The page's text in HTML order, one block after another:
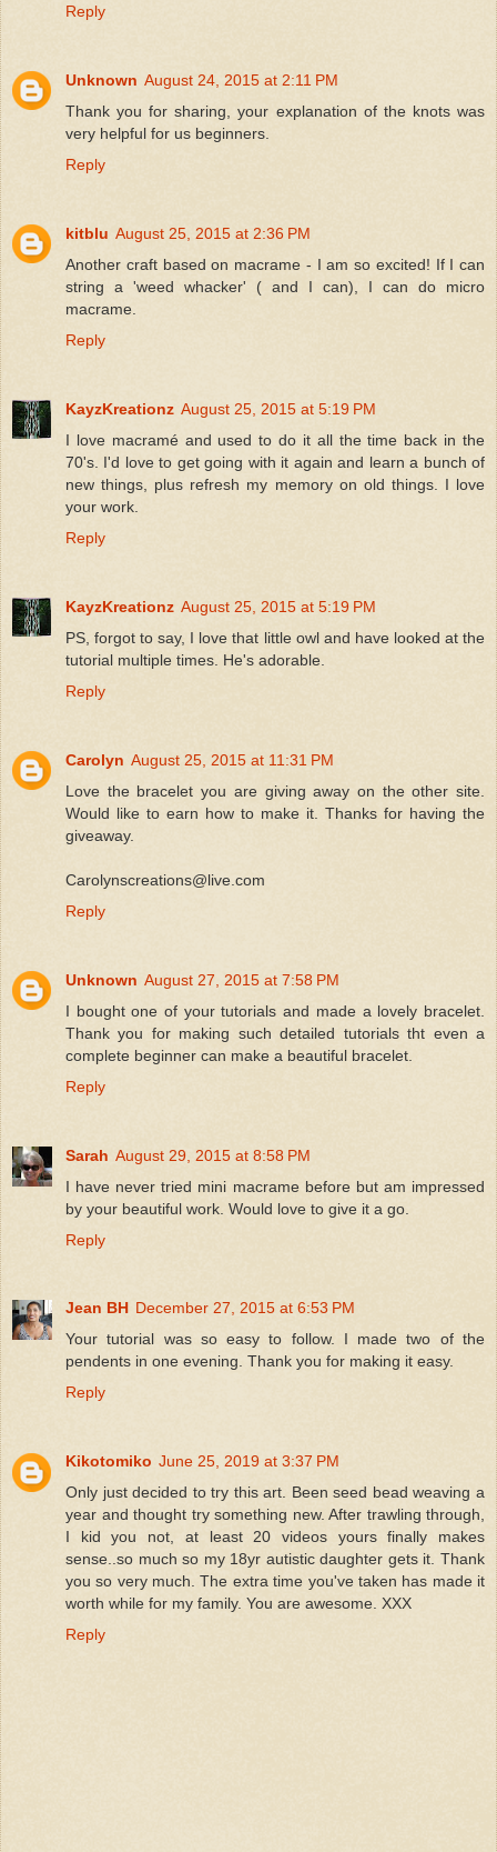
Reply
Unknown August 24, 2015 at 2:11 PM
Thank you for sharing, your explanation of the knots was
very helpful for us beginners.
Reply
kitblu August 25, 2015 at 2:36 PM
Another craft based on macrame - I am so excited! If I can
string a 'weed whacker' ( and I can), I can do micro
macrame.
Reply
KayzKreationz August 25, 2015 at 5:19 PM
I love macramé and used to do it all the time back in the
70's. I'd love to get going with it again and learn a bunch of
new things, plus refresh my memory on old things. I love
your work.
Reply
KayzKreationz August 25, 2015 at 5:19 PM
PS, forgot to say, I love that little owl and have looked at the
tutorial multiple times. He's adorable.
Reply
Carolyn August 25, 2015 at 11:31 PM
Love the bracelet you are giving away on the other site.
Would like to earn how to make it. Thanks for having the
giveaway.
Carolynscreations@live.com
Reply
Unknown August 27, 2015 at 7:58 PM
I bought one of your tutorials and made a lovely bracelet.
Thank you for making such detailed tutorials tht even a
complete beginner can make a beautiful bracelet.
Reply
Sarah August 29, 2015 at 8:58 PM
I have never tried mini macrame before but am impressed
by your beautiful work. Would love to give it a go.
Reply
Jean BH December 27, 2015 at 6:53 PM
Your tutorial was so easy to follow. I made two of the
pendents in one evening. Thank you for making it easy.
Reply
Kikotomiko June 25, 2019 at 3:37 PM
Only just decided to try this art. Been seed bead weaving a
year and thought try something new. After trawling through,
I kid you not, at least 20 videos yours finally makes
sense..so much so my 18yr autistic daughter gets it. Thank
you so very much. The extra time you've taken has made it
worth while for my family. You are awesome. XXX
Reply